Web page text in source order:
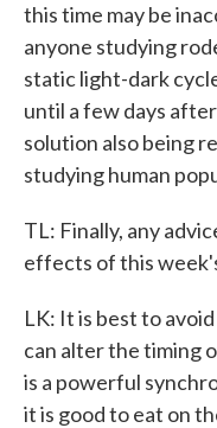
this time may be
anyone studying
static light-dark
until a few days
solution also being
studying human
TL: Finally, any
effects of this
LK: It is best to
can alter the timing
is a powerful
it is good to eat on